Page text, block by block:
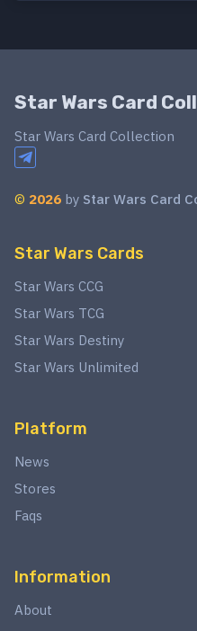
Star Wars Card
Star Wars Card Collection
© 2026 by Star Wars Card
Star Wars Cards
Star Wars CCG
Star Wars TCG
Star Wars Destiny
Star Wars Unlimited
Platform
News
Stores
Faqs
Information
About